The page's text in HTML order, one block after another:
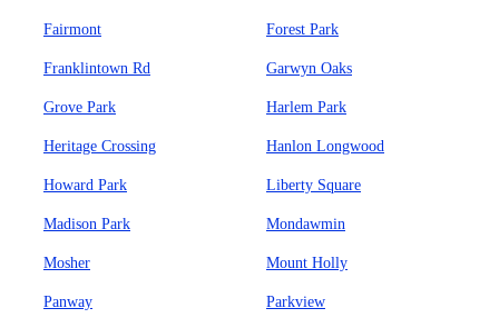
Fairmont Forest Park
Franklintown Rd Garwyn Oaks
Grove Park Harlem Park
Heritage Crossing Hanlon Longwood
Howard Park Liberty Square
Madison Park Mondawmin
Mosher Mount Holly
Panway Parkview